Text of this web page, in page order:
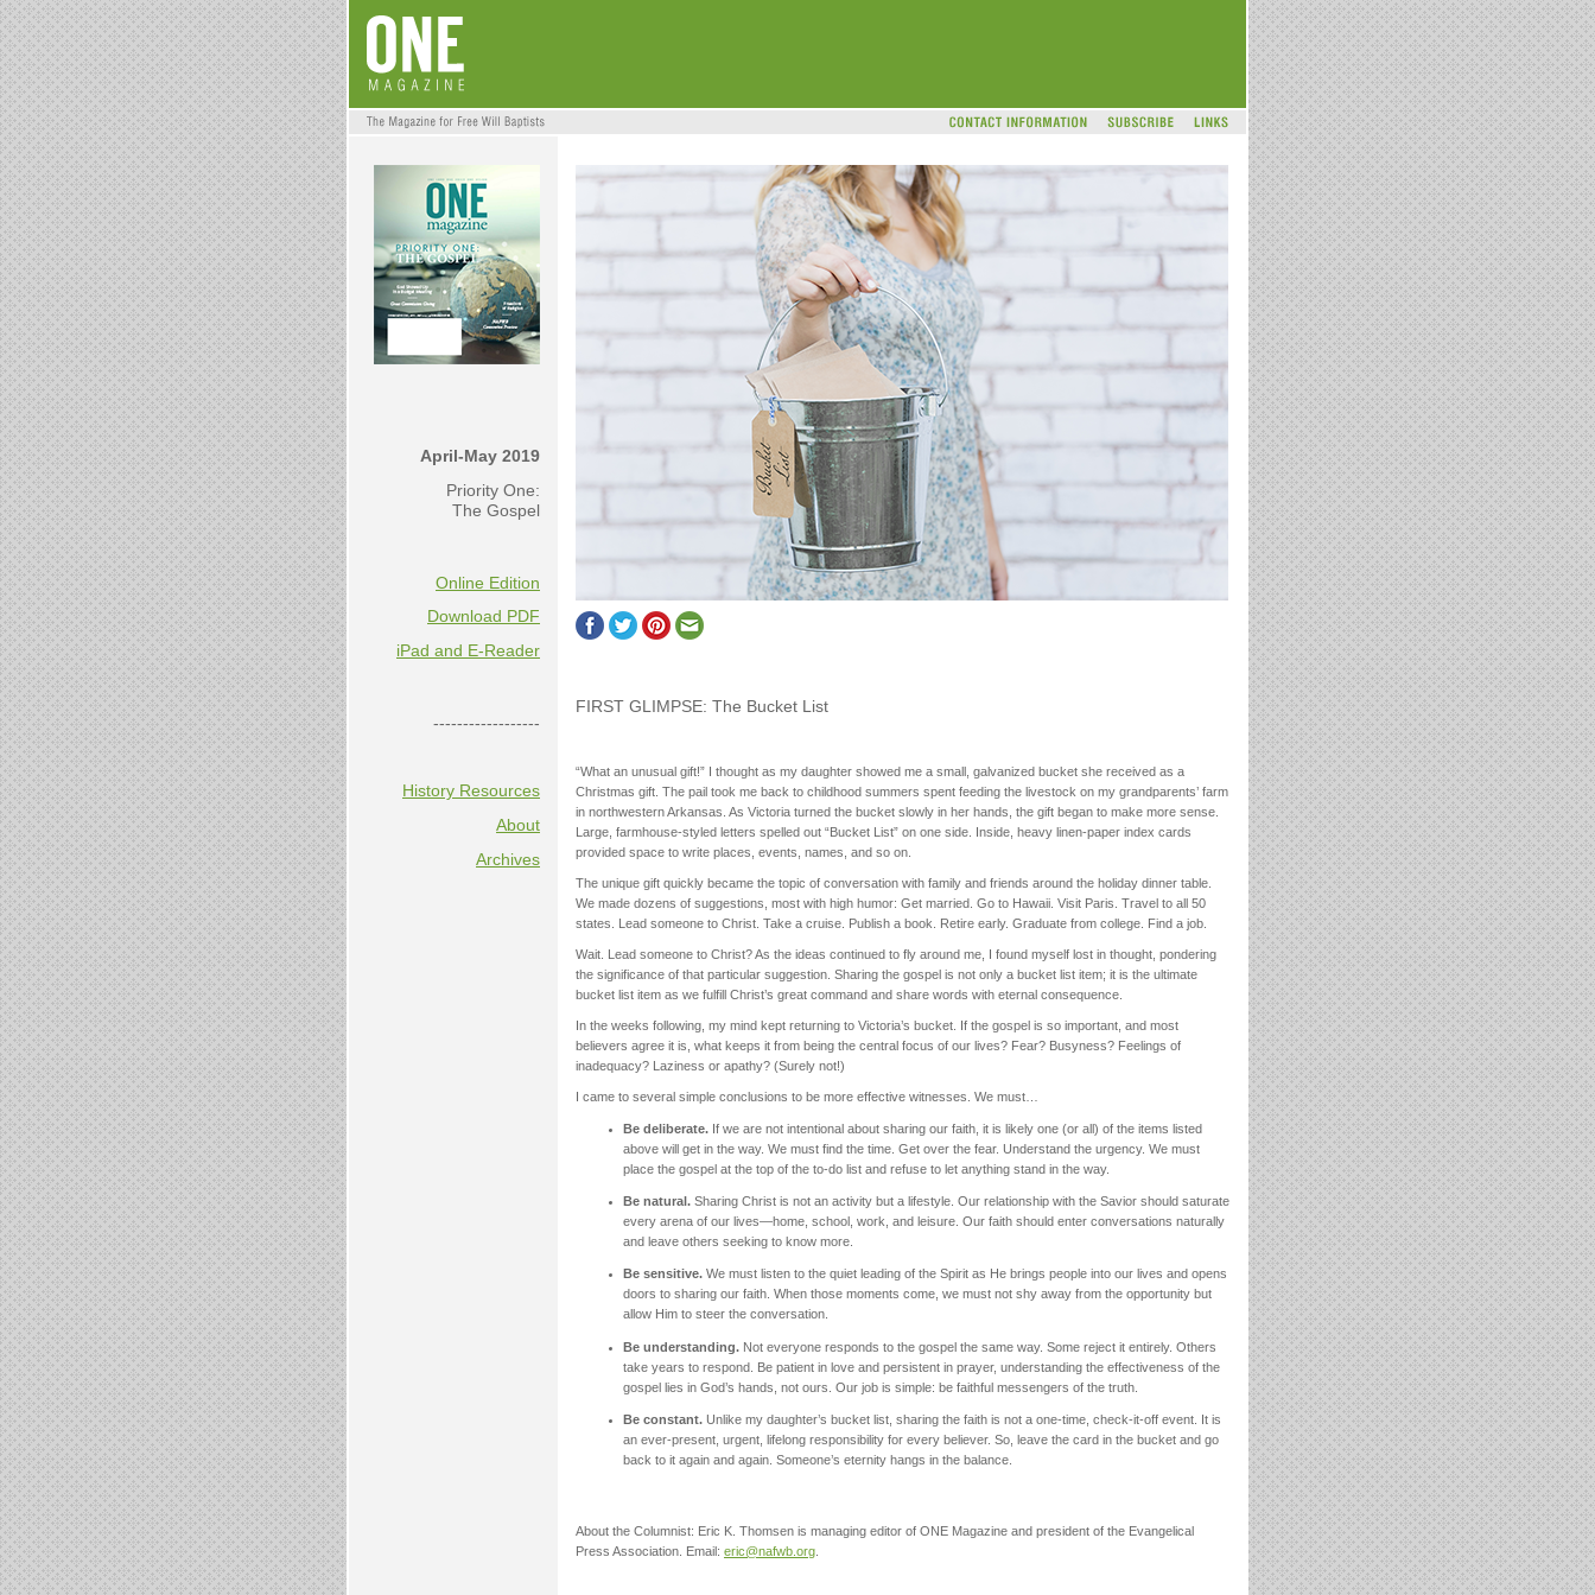
April-May 2019
Priority One:
The Gospel
Online Edition
Download PDF
iPad and E-Reader
------------------
History Resources
About
Archives
FIRST GLIMPSE: The Bucket List
“What an unusual gift!” I thought as my daughter showed me a small, galvanized bucket she received as a
Christmas gift. The pail took me back to childhood summers spent feeding the livestock on my grandparents’ farm
in northwestern Arkansas. As Victoria turned the bucket slowly in her hands, the gift began to make more sense.
Large, farmhouse-styled letters spelled out “Bucket List” on one side. Inside, heavy linen-paper index cards
provided space to write places, events, names, and so on.
The unique gift quickly became the topic of conversation with family and friends around the holiday dinner table.
We made dozens of suggestions, most with high humor: Get married. Go to Hawaii. Visit Paris. Travel to all 50
states. Lead someone to Christ. Take a cruise. Publish a book. Retire early. Graduate from college. Find a job.
Wait. Lead someone to Christ? As the ideas continued to fly around me, I found myself lost in thought, pondering
the significance of that particular suggestion. Sharing the gospel is not only a bucket list item; it is the ultimate
bucket list item as we fulfill Christ’s great command and share words with eternal consequence.
In the weeks following, my mind kept returning to Victoria’s bucket. If the gospel is so important, and most
believers agree it is, what keeps it from being the central focus of our lives? Fear? Busyness? Feelings of
inadequacy? Laziness or apathy? (Surely not!)
I came to several simple conclusions to be more effective witnesses. We must…
Be deliberate. If we are not intentional about sharing our faith, it is likely one (or all) of the items listed
above will get in the way. We must find the time. Get over the fear. Understand the urgency. We must
place the gospel at the top of the to-do list and refuse to let anything stand in the way.
Be natural. Sharing Christ is not an activity but a lifestyle. Our relationship with the Savior should saturate
every arena of our lives—home, school, work, and leisure. Our faith should enter conversations naturally
and leave others seeking to know more.
Be sensitive. We must listen to the quiet leading of the Spirit as He brings people into our lives and opens
doors to sharing our faith. When those moments come, we must not shy away from the opportunity but
allow Him to steer the conversation.
Be understanding. Not everyone responds to the gospel the same way. Some reject it entirely. Others
take years to respond. Be patient in love and persistent in prayer, understanding the effectiveness of the
gospel lies in God’s hands, not ours. Our job is simple: be faithful messengers of the truth.
Be constant. Unlike my daughter’s bucket list, sharing the faith is not a one-time, check-it-off event. It is
an ever-present, urgent, lifelong responsibility for every believer. So, leave the card in the bucket and go
back to it again and again. Someone’s eternity hangs in the balance.
About the Columnist: Eric K. Thomsen is managing editor of ONE Magazine and president of the Evangelical
Press Association. Email: eric@nafwb.org